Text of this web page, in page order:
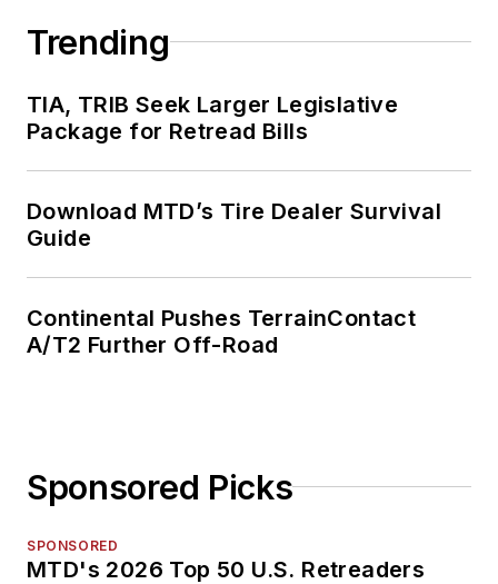
Trending
TIA, TRIB Seek Larger Legislative
Package for Retread Bills
Download MTD’s Tire Dealer Survival
Guide
Continental Pushes TerrainContact
A/T2 Further Off-Road
Sponsored Picks
SPONSORED
MTD's 2026 Top 50 U.S. Retreaders